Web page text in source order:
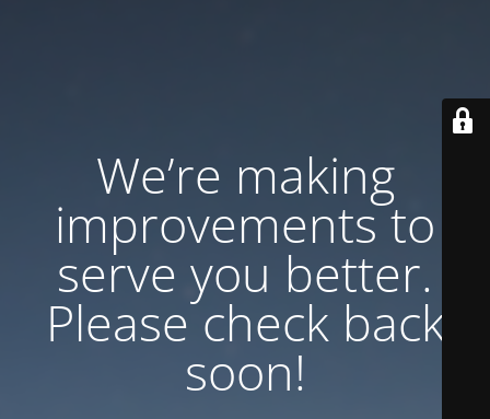
We’re making
improvements to
serve you better.
Please check back
soon!